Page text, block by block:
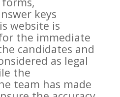
keys
website is
the immediate
candidates and
as legal
the
team has made